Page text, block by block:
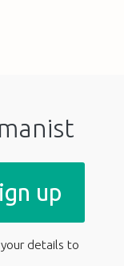
up
details to